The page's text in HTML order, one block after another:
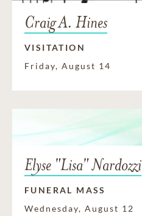
Craig A. Hines
VISITATION
Friday, August 14
Elyse "Lisa" Nardozzi
FUNERAL MASS
Wednesday, August 12